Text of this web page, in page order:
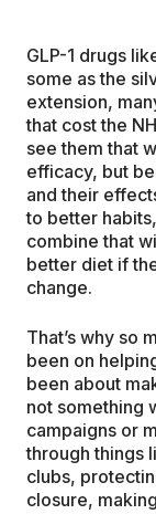
GLP-1 drugs
some as the
extension,
that cost the
see them that
efficacy, but
and their
to better
combine that
better diet if
change.
That’s why so
been on
been about
not something
campaigns or
through things
clubs,
closure,